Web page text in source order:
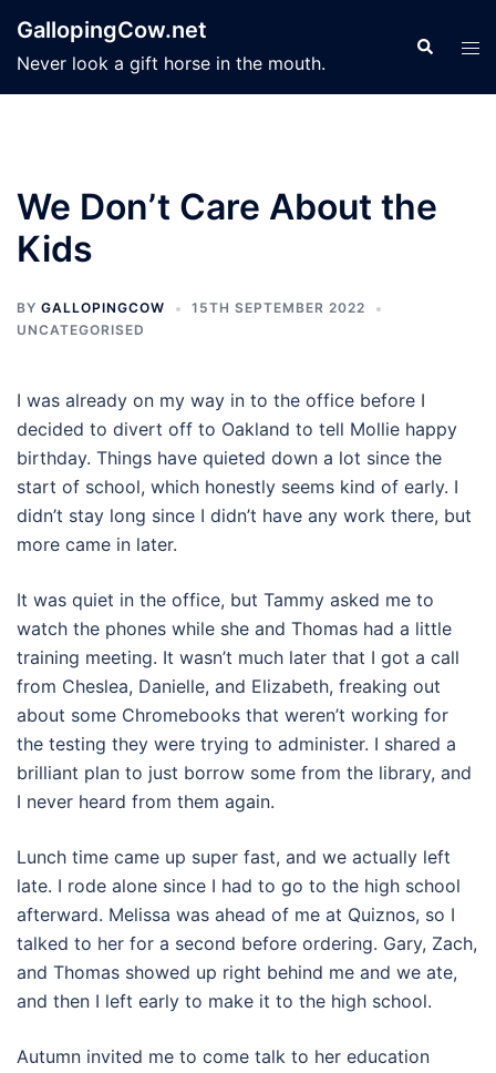
content
GallopingCow.net
Never look a gift horse in the mouth.
Search
We Don’t Care About the
Kids
BY GALLOPINGCOW
15TH SEPTEMBER 2022
UNCATEGORISED
I was already on my way in to the office before I
decided to divert off to Oakland to tell Mollie happy
birthday. Things have quieted down a lot since the
start of school, which honestly seems kind of early. I
didn’t stay long since I didn’t have any work there, but
more came in later.
It was quiet in the office, but Tammy asked me to
watch the phones while she and Thomas had a little
training meeting. It wasn’t much later that I got a call
from Cheslea, Danielle, and Elizabeth, freaking out
about some Chromebooks that weren’t working for
the testing they were trying to administer. I shared a
brilliant plan to just borrow some from the library, and
I never heard from them again.
Lunch time came up super fast, and we actually left
late. I rode alone since I had to go to the high school
afterward. Melissa was ahead of me at Quiznos, so I
talked to her for a second before ordering. Gary, Zach,
and Thomas showed up right behind me and we ate,
and then I left early to make it to the high school.
Autumn invited me to come talk to her education